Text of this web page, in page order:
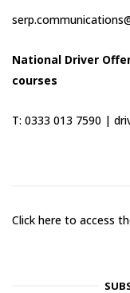
National Driver
courses
T: 0333 013 7590 |
Click here to access